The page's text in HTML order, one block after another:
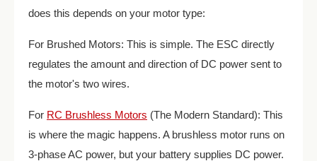
does this depends on your motor type:
For Brushed Motors: This is simple. The ESC directly
regulates the amount and direction of DC power sent to
the motor's two wires.
For RC Brushless Motors (The Modern Standard): This
is where the magic happens. A brushless motor runs on
3-phase AC power, but your battery supplies DC power.